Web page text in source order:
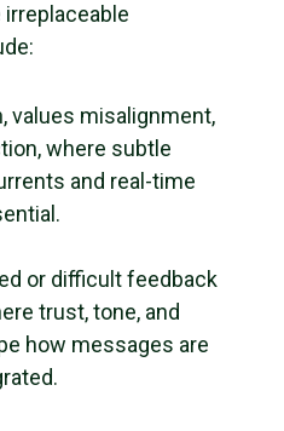
values misalignment,
where subtle
and real-time
or difficult feedback
trust, tone, and
how messages are